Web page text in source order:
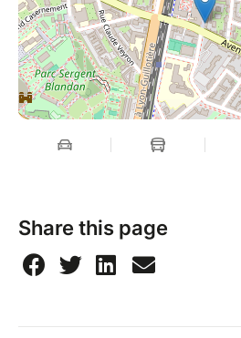
Share this page